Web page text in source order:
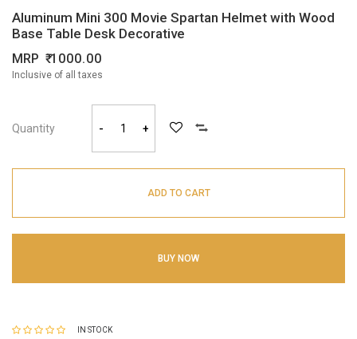
Aluminum Mini 300 Movie Spartan Helmet with Wood
Base Table Desk Decorative
MRP 1000.00
Inclusive of all taxes
Quantity - +
ADD TO CART
BUY NOW
IN STOCK